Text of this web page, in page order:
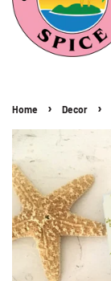
Home › Decor ›